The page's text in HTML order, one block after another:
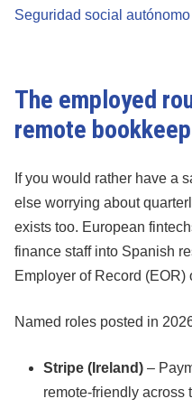
Seguridad social
The employed
remote
If you would rather have a
else worrying about
exists too. European
finance staff into Spanish
Employer of Record
Named roles posted in
Stripe (Ireland) –
remote-friendly across